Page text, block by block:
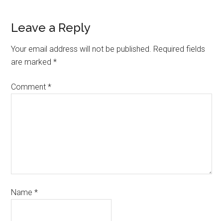
Leave a Reply
Your email address will not be published. Required fields
are marked*
Comment*
Name*